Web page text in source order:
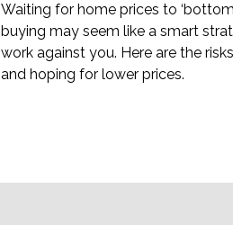
Waiting for home prices to
buying may seem like a smart
work against you. Here are the
and hoping for lower prices.